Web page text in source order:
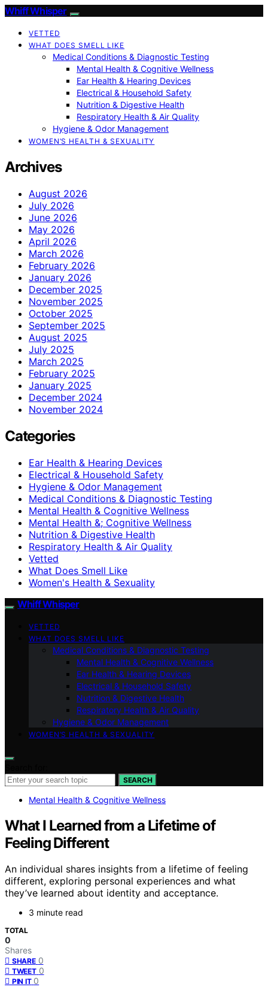
Whiff Whisper
VETTED
WHAT DOES SMELL LIKE
Medical Conditions & Diagnostic Testing
Mental Health & Cognitive Wellness
Ear Health & Hearing Devices
Electrical & Household Safety
Nutrition & Digestive Health
Respiratory Health & Air Quality
Hygiene & Odor Management
WOMEN’S HEALTH & SEXUALITY
Archives
August 2026
July 2026
June 2026
May 2026
April 2026
March 2026
February 2026
January 2026
December 2025
November 2025
October 2025
September 2025
August 2025
July 2025
March 2025
February 2025
January 2025
December 2024
November 2024
Categories
Ear Health & Hearing Devices
Electrical & Household Safety
Hygiene & Odor Management
Medical Conditions & Diagnostic Testing
Mental Health & Cognitive Wellness
Mental Health &; Cognitive Wellness
Nutrition & Digestive Health
Respiratory Health & Air Quality
Vetted
What Does Smell Like
Women's Health & Sexuality
Whiff Whisper
VETTED
WHAT DOES SMELL LIKE
Medical Conditions & Diagnostic Testing
Mental Health & Cognitive Wellness
Ear Health & Hearing Devices
Electrical & Household Safety
Nutrition & Digestive Health
Respiratory Health & Air Quality
Hygiene & Odor Management
WOMEN’S HEALTH & SEXUALITY
SEARCH
Mental Health & Cognitive Wellness
What I Learned from a Lifetime of
Feeling Different
An individual shares insights from a lifetime of feeling
different, exploring personal experiences and what
they’ve learned about identity and acceptance.
3 minute read
TOTAL
0
Shares
SHARE 0
TWEET 0
PIN IT 0